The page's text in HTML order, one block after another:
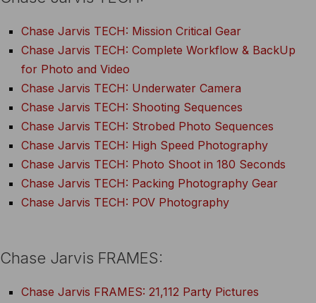
Chase Jarvis TECH: Mission Critical Gear
Chase Jarvis TECH: Complete Workflow & BackUp
for Photo and Video
Chase Jarvis TECH: Underwater Camera
Chase Jarvis TECH: Shooting Sequences
Chase Jarvis TECH: Strobed Photo Sequences
Chase Jarvis TECH: High Speed Photography
Chase Jarvis TECH: Photo Shoot in 180 Seconds
Chase Jarvis TECH: Packing Photography Gear
Chase Jarvis TECH: POV Photography
Chase Jarvis FRAMES:
Chase Jarvis FRAMES: 21,112 Party Pictures